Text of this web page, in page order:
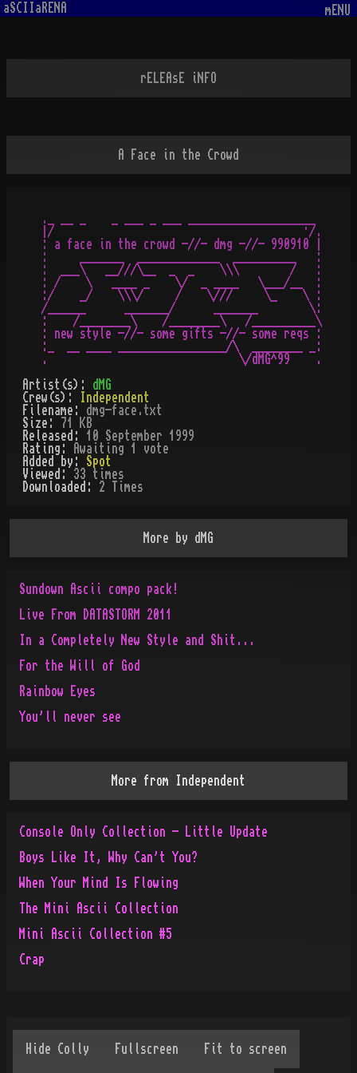
aSCIIaRENA mENU
rELEAsE iNFO
A Face in the Crowd
._ __ _    _ ___ _ ___ ____________________
|/                                       ·/.
: a face in the crowd -//- dmg -//- 990910 |
:     _______  _____________  __________   :
:  ___\   __///\__  _  _    \\\        /   :
: /    \   ____ _    \/  _ ____   \___/__  :
:/    _/    \\\/     /    \///     \_    \ :
/______      _______/      _______        \:
:    /________\    /________\   /__________\
: new style -//- some gifts -//- some reqs :
:_  __ ____ _________________/\  ________ _:
Artist(s): dMG
Crew(s):
Independent
Filename: dmg-face.txt
Size:
71 KB
Released: 10 September 1999
Rating:
Awaiting 1 vote
Added by: Spot
Viewed: 33 times
Downloaded: 2 Times
More by dMG
Sundown Ascii compo pack!
Live From DATASTORM 2011
In a Completely New Style and Shit...
For the Will of God
Rainbow Eyes
You'll never see
More from Independent
Console Only Collection - Little Update
Boys Like It, Why Can't You?
When Your Mind Is Flowing
The Mini Ascii Collection
Mini Ascii Collection #5
Crap